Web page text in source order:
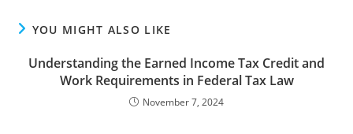
YOU MIGHT ALSO LIKE
Understanding the Earned Income Tax Credit and
Work Requirements in Federal Tax Law
November 7, 2024